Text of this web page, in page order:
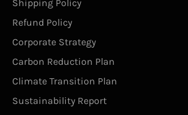
Shipping Policy
Refund Policy
Corporate Strategy
Carbon Reduction Plan
Climate Transition Plan
Sustainability Report